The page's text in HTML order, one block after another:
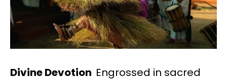
Divine Devotion Engrossed in sacred